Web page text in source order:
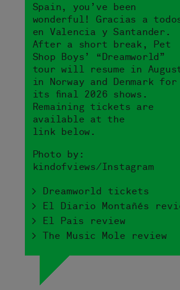
Spain, you’ve been
wonderful! Gracias a
en Valencia y Santander.
After a short break, Pet
Shop Boys’ “Dreamworld”
tour will resume in
in Norway and Denmark for
its final 2026 shows.
Remaining tickets are
available at the
link below.
Photo by:
kindofviews/Instagram
> Dreamworld tickets
> El Diario Montañés
> El Pais review
> The Music Mole review